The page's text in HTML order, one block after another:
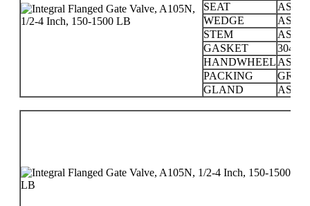
SEAT
ASTM
WEDGE
ASTM
STEM
ASTM
GASKET
304 +
HANDWHEEL
PACKING
GLAND
ASTM